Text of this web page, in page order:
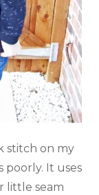
stitch on my
poorly. It uses
little seam